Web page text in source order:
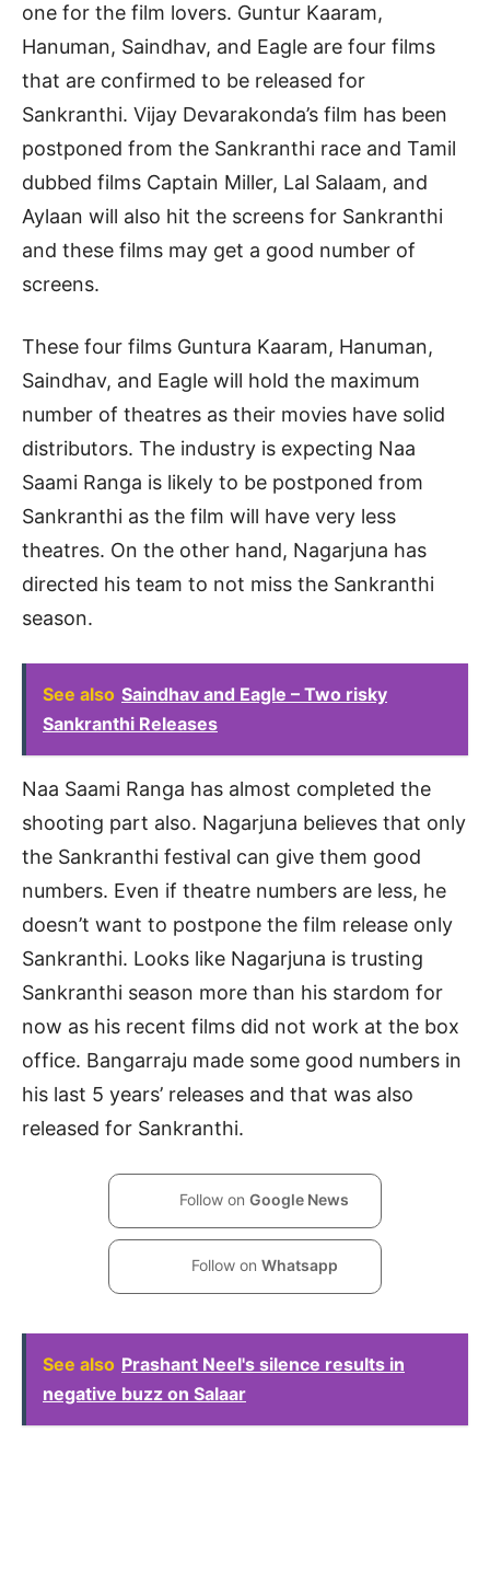
one for the film lovers. Guntur Kaaram,
Hanuman, Saindhav, and Eagle are four films
that are confirmed to be released for
Sankranthi. Vijay Devarakonda’s film has been
postponed from the Sankranthi race and Tamil
dubbed films Captain Miller, Lal Salaam, and
Aylaan will also hit the screens for Sankranthi
and these films may get a good number of
screens.
These four films Guntura Kaaram, Hanuman,
Saindhav, and Eagle will hold the maximum
number of theatres as their movies have solid
distributors. The industry is expecting Naa
Saami Ranga is likely to be postponed from
Sankranthi as the film will have very less
theatres. On the other hand, Nagarjuna has
directed his team to not miss the Sankranthi
season.
See also Saindhav and Eagle – Two risky
Sankranthi Releases
Naa Saami Ranga has almost completed the
shooting part also. Nagarjuna believes that only
the Sankranthi festival can give them good
numbers. Even if theatre numbers are less, he
doesn’t want to postpone the film release only
Sankranthi. Looks like Nagarjuna is trusting
Sankranthi season more than his stardom for
now as his recent films did not work at the box
office. Bangarraju made some good numbers in
his last 5 years’ releases and that was also
released for Sankranthi.
Follow on Google News
Follow on Whatsapp
See also Prashant Neel's silence results in
negative buzz on Salaar